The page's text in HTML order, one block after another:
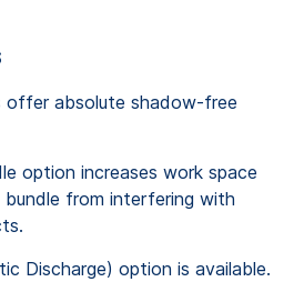
offer absolute shadow-free
option increases work space
from interfering with
Discharge) option is available.